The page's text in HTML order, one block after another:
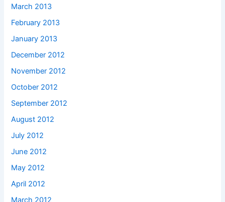
March 2013
February 2013
January 2013
December 2012
November 2012
October 2012
September 2012
August 2012
July 2012
June 2012
May 2012
April 2012
March 2012